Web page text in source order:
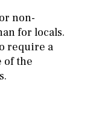
non-
for locals.
require a
of the